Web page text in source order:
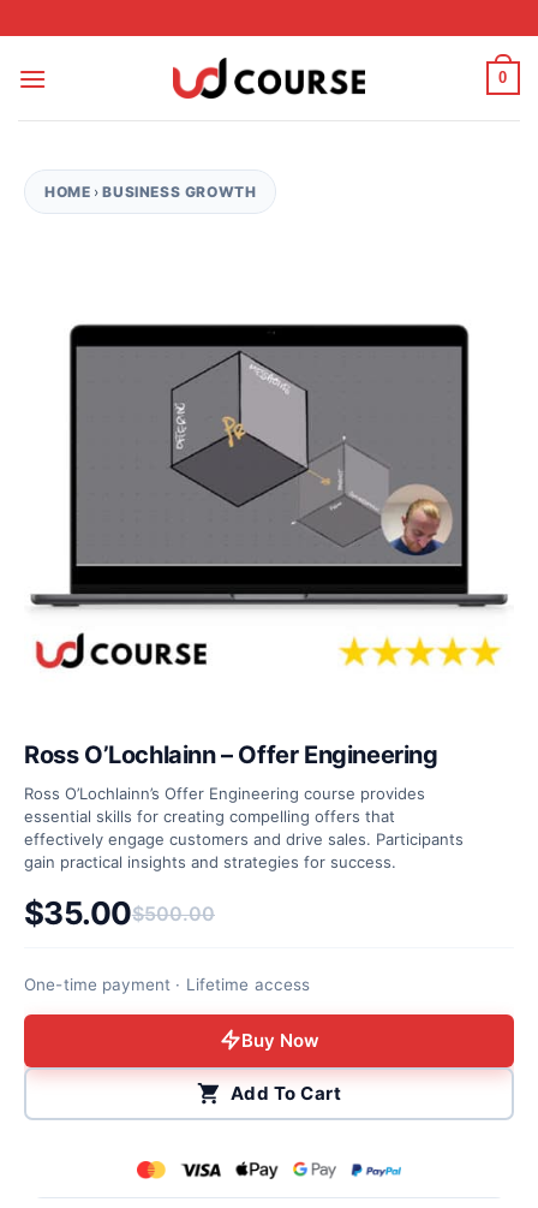
0
HOME ›BUSINESS GROWTH
Ross O’Lochlainn – Offer Engineering
Ross O’Lochlainn’s Offer Engineering course provides
essential skills for creating compelling offers that
effectively engage customers and drive sales. Participants
gain practical insights and strategies for success.
$500.00
Original price was: $500.00.
$35.00
Current price is: $35.00.
One-time payment · Lifetime access
Buy Now
Add To Cart